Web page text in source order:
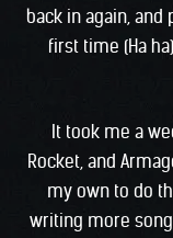
back in again,
first time (Ha
It took me a
Rocket, and
my own to do
writing more